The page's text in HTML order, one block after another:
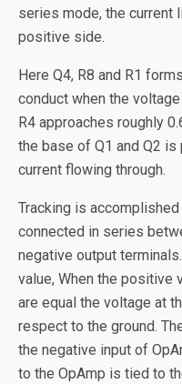
series mode, the current
positive side.
Here Q4, R8 and R1
conduct when the
R4 approaches roughly
the base of Q1 and Q2
current flowing through.
Tracking is accomplished
connected in series
negative output
value, When the positive
are equal the voltage at
respect to the ground.
the negative input of
to the OpAmp is tied to